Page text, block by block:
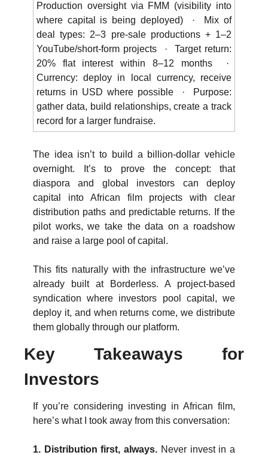
Production oversight via FMM (visibility into
where capital is being deployed)  ·  Mix of
deal types: 2–3 pre-sale productions + 1–2
YouTube/short-form projects  ·  Target return:
20% flat interest within 8–12 months  ·
Currency: deploy in local currency, receive
returns in USD where possible  ·  Purpose:
gather data, build relationships, create a track
record for a larger fundraise.
The idea isn’t to build a billion-dollar vehicle
overnight. It’s to prove the concept: that
diaspora and global investors can deploy
capital into African film projects with clear
distribution paths and predictable returns. If the
pilot works, we take the data on a roadshow
and raise a large pool of capital.
This fits naturally with the infrastructure we’ve
already built at Borderless. A project-based
syndication where investors pool capital, we
deploy it, and when returns come, we distribute
them globally through our platform.
Key Takeaways for
Investors
If you’re considering investing in African film,
here’s what I took away from this conversation:
1. Distribution first, always. Never invest in a